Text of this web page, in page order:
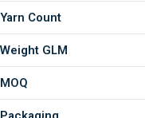
Yarn Count
Weight GLM
MOQ